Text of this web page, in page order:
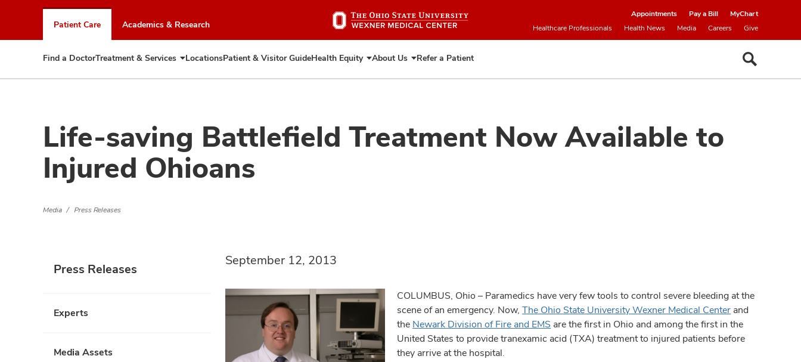
to
chat
window
Patient Care Academics & Research
Appointments Pay a Bill
MyChart
Healthcare Professionals
Health News Media Careers Give
Find a DoctorTreatment & Services Expand
Treatment
LocationsPatient & Visitor GuideHealth Equity Expand
Health
About Us Expand
About
Refer a Patient
Life-saving Battlefield Treatment Now Available to
Injured Ohioans
Media Press Releases
Press Releases
Experts
Media Assets
September 12, 2013
COLUMBUS, Ohio – Paramedics have very few tools to control severe bleeding at the
scene of an emergency. Now,The Ohio State University Wexner Medical Center and
the Newark Division of Fire and EMS are the first in Ohio and among the first in the
United States to provide tranexamic acid (TXA) treatment to injured patients before
they arrive at the hospital.